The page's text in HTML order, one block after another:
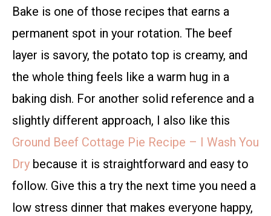
Bake is one of those recipes that earns a
permanent spot in your rotation. The beef
layer is savory, the potato top is creamy, and
the whole thing feels like a warm hug in a
baking dish. For another solid reference and a
slightly different approach, I also like this
Ground Beef Cottage Pie Recipe – I Wash You
Dry because it is straightforward and easy to
follow. Give this a try the next time you need a
low stress dinner that makes everyone happy,